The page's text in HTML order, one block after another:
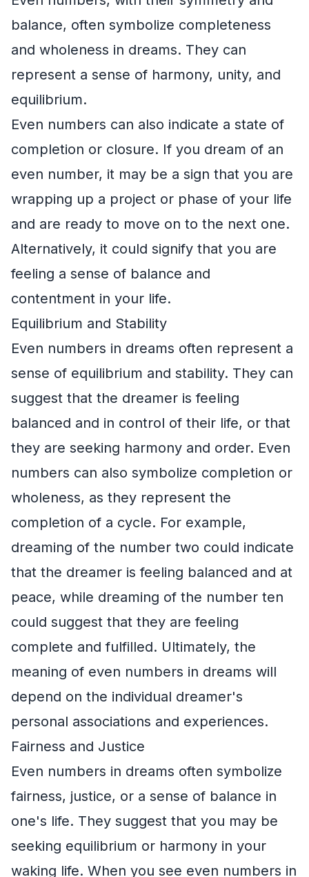
balance, often symbolize completeness
and wholeness in dreams. They can
represent a sense of harmony, unity, and
equilibrium.
Even numbers can also indicate a state of
completion or closure. If you dream of an
even number, it may be a sign that you are
wrapping up a project or phase of your life
and are ready to move on to the next one.
Alternatively, it could signify that you are
feeling a sense of balance and
contentment in your life.
Equilibrium and Stability
Even numbers in dreams often represent a
sense of equilibrium and stability. They can
suggest that the dreamer is feeling
balanced and in control of their life, or that
they are seeking harmony and order. Even
numbers can also symbolize completion or
wholeness, as they represent the
completion of a cycle. For example,
dreaming of the number two could indicate
that the dreamer is feeling balanced and at
peace, while dreaming of the number ten
could suggest that they are feeling
complete and fulfilled. Ultimately, the
meaning of even numbers in dreams will
depend on the individual dreamer's
personal associations and experiences.
Fairness and Justice
Even numbers in dreams often symbolize
fairness, justice, or a sense of balance in
one's life. They suggest that you may be
seeking equilibrium or harmony in your
waking life. When you see even numbers in